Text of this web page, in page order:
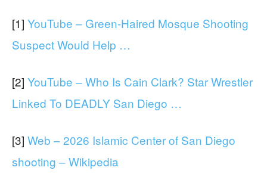
[1] YouTube – Green-Haired Mosque Shooting
Suspect Would Help …
[2] YouTube – Who Is Cain Clark? Star Wrestler
Linked To DEADLY San Diego …
[3] Web – 2026 Islamic Center of San Diego
shooting – Wikipedia